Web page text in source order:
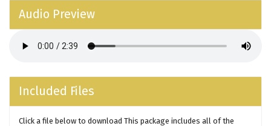
Audio Preview
Included Files
Click a file below to download This package includes all of the